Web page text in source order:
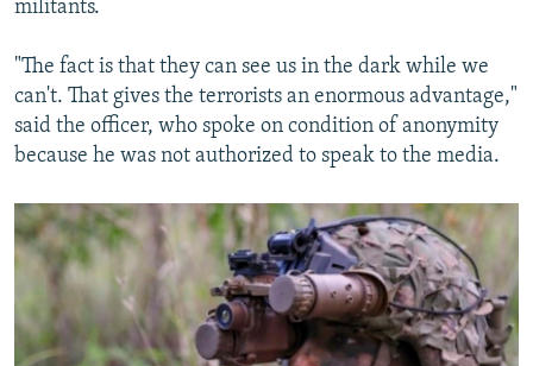
militants.
"The fact is that they can see us in the dark while we
can't. That gives the terrorists an enormous advantage,"
said the officer, who spoke on condition of anonymity
because he was not authorized to speak to the media.